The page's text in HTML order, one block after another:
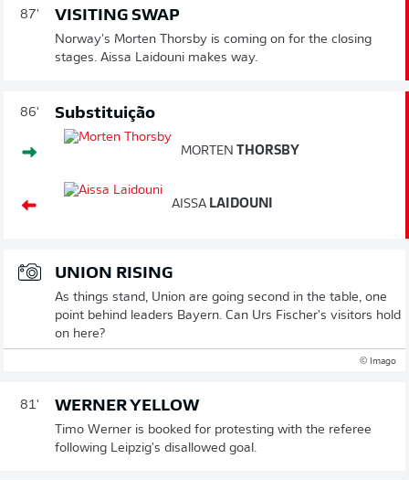
87' VISITING SWAP
Norway's Morten Thorsby is coming on for the closing
stages. Aissa Laidouni makes way.
86' Substituição
MORTEN THORSBY
AISSA LAIDOUNI
UNION RISING
As things stand, Union are going second in the table, one
point behind leaders Bayern. Can Urs Fischer's visitors hold
on here?
© Imago
81' WERNER YELLOW
Timo Werner is booked for protesting with the referee
following Leipzig's disallowed goal.